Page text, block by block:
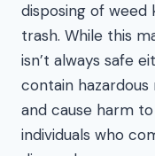
disposing of
trash. While this
isn’t always safe
contain
and cause harm
individuals who